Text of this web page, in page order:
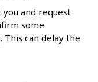
and request
some
can delay the